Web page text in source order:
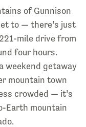
of Gunnison
to — there’s just
mile drive from
four hours.
weekend getaway
mountain town
crowded — it’s
Earth mountain